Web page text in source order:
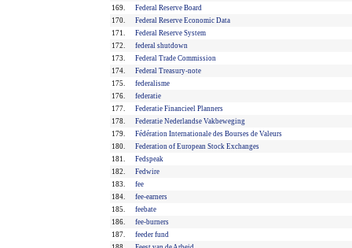
169.
Federal Reserve Board
170.
Federal Reserve Economic Data
171.
Federal Reserve System
172.
federal shutdown
173.
Federal Trade Commission
174.
Federal Treasury-note
175.
federalisme
176.
federatie
177.
Federatie Financieel Planners
178.
Federatie Nederlandse Vakbeweging
179.
Fédération Internationale des Bourses de Valeurs
180.
Federation of European Stock Exchanges
181.
Fedspeak
182.
Fedwire
183.
fee
184.
fee-earners
185.
feebate
186.
fee-burners
187.
feeder fund